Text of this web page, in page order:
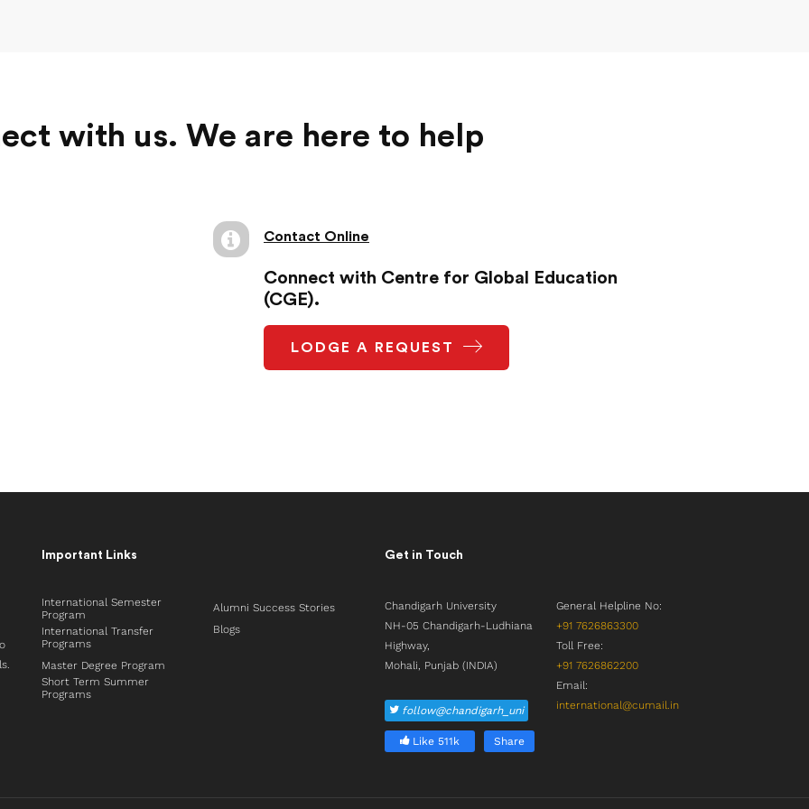
with us. We are here to help
Contact Online
Connect with Centre for Global Education
(CGE).
LODGE A REQUEST
Important Links
International Semester
Program
International Transfer
Programs
Master Degree Program
Short Term Summer
Programs
Alumni Success Stories
Blogs
Get in Touch
Chandigarh University
NH-05 Chandigarh-Ludhiana
Highway,
Mohali, Punjab (INDIA)
follow@chandigarh_uni
Like 511k Share
General Helpline No:
+91 7626863300
Toll Free:
+91 7626862200
Email:
international@cumail.in